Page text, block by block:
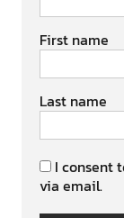
First name
Last name
I consent
via email.